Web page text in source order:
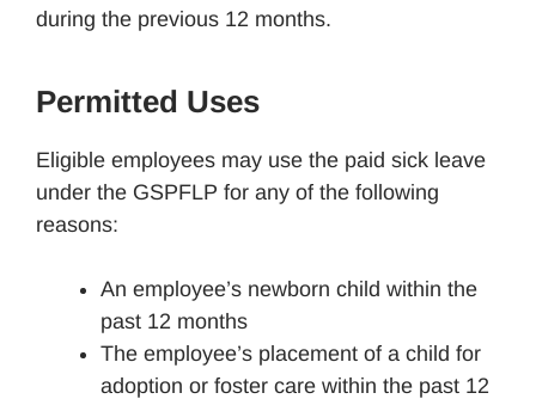
during the previous 12 months.
Permitted Uses
Eligible employees may use the paid sick leave
under the GSPFLP for any of the following
reasons:
An employee’s newborn child within the
past 12 months
The employee’s placement of a child for
adoption or foster care within the past 12